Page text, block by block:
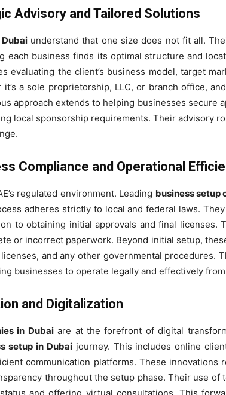
Advisory and Tailored Solutions
understand that one size does not fit all.
each business finds its optimal structure and
evaluating the client’s business model, target
a sole proprietorship, LLC, or branch office,
approach extends to helping businesses secure
local sponsorship requirements. Their advisory
Compliance and Operational
regulated environment. Leading business setup
adheres strictly to local and federal laws.
to obtaining initial approvals and final licenses.
or incorrect paperwork. Beyond initial setup,
and any other governmental procedures.
businesses to operate legally and effectively
and Digitalization
in Dubaiare at the forefront of digital
setup in Dubaijourney. This includes online
communication platforms. These innovations
throughout the setup phase. Their use